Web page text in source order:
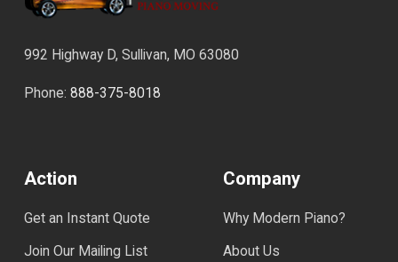
992 Highway D, Sullivan, MO 63080
Phone: 888-375-8018
Action
Get an Instant Quote
Join Our Mailing List
Company
Why Modern Piano?
About Us